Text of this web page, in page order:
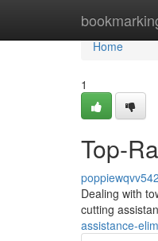
Home
Home
1
Top-
Dealing with
cutting
assistance-